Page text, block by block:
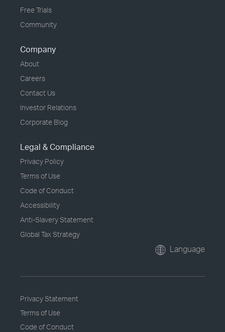
Free Trials
Community
Company
About
Careers
Contact Us
Investor Relations
Corporate Blog
Legal & Compliance
Privacy Policy
Terms of Use
Code of Conduct
Accessibility
Anti-Slavery Statement
Global Tax Strategy
Language
Privacy Statement
Terms of Use
Code of Conduct